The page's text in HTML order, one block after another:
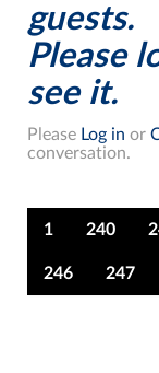
guests.
Please
see it.
Please Log in or
conversation.
1 240
246 247